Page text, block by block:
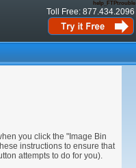
help_FTPtrouble
Toll Free: 877.434.2096
you click the "Image Bin
instructions to ensure that
attempts to do for you).